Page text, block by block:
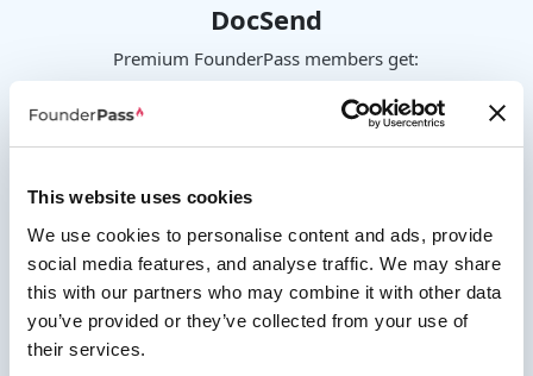
This website uses cookies
We use cookies to personalise content and ads, provide
social media features, and analyse traffic. We may share
this with our partners who may combine it with other data
you’ve provided or they’ve collected from your use of
their services.
DocSend
Premium FounderPass members get:
Up to 90% off your first year on
Standard or Advanced plans
Join us as a Premium member to get this deal